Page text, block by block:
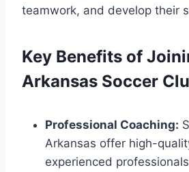
teamwork, and develop their
Key Benefits of
Arkansas Soccer
Professional Coaching:
Arkansas offer high-
experienced⁢